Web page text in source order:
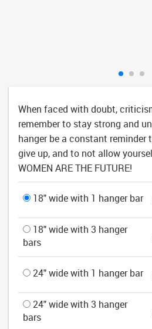
When faced with doubt,
remember to stay strong and
hanger be a constant reminder
give up, and to not allow
WOMEN ARE THE FUTURE!
18" wide with 1 hanger bar
18" wide with 3 hanger
bars
24" wide with 1 hanger bar
24" wide with 3 hanger
bars